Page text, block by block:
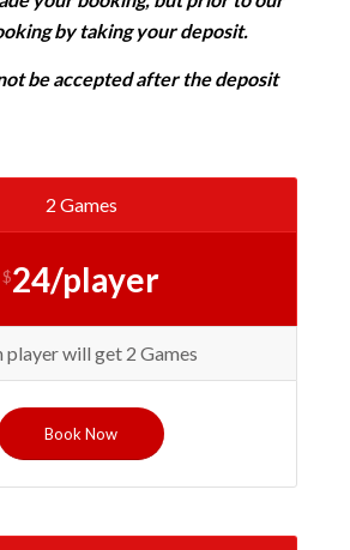
by taking your deposit.
be accepted after the deposit
2 Games
$24/player
player will get 2 Games
Book Now